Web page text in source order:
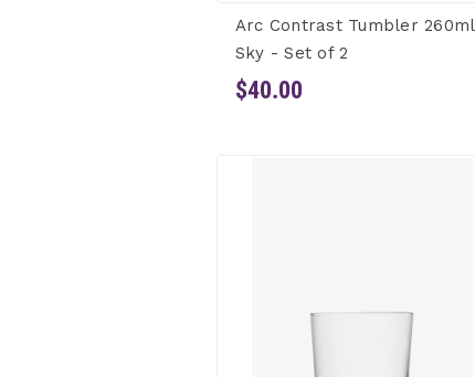
Arc Contrast Tumbler 260ml
Sky - Set of 2
$40.00